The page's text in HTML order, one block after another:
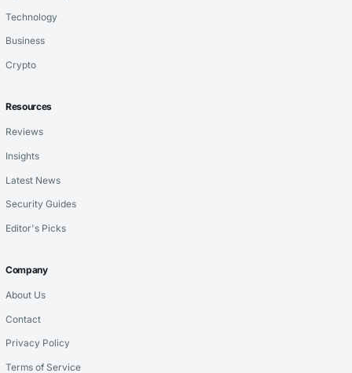
Technology
Business
Crypto
Resources
Reviews
Insights
Latest News
Security Guides
Editor's Picks
Company
About Us
Contact
Privacy Policy
Terms of Service